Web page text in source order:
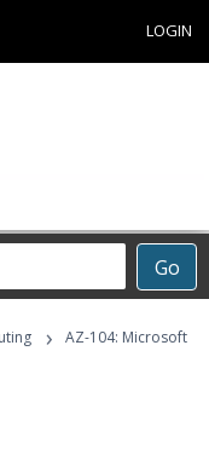
LOGIN
Go
›
AZ-104: Microsoft